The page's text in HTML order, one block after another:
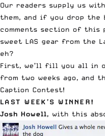
Our readers supply us
them, and if you drop the
comments section of this
sweet LAS gear from the
eh?
First, we’ll fill you all in
from two weeks ago, and
Caption Contest!
LAST WEEK’S WINNER!
Josh Howell, with this